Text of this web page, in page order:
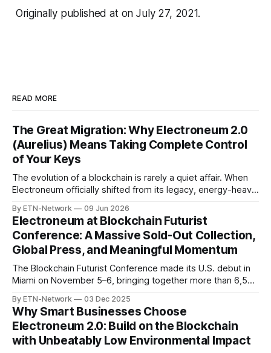
Originally published at on July 27, 2021.
READ MORE
The Great Migration: Why Electroneum 2.0
(Aurelius) Means Taking Complete Control
of Your Keys
The evolution of a blockchain is rarely a quiet affair. When
Electroneum officially shifted from its legacy, energy-heavy
compatible Aurelius Smart Chain, it didn’t just change things
for developers—it changed things fundamentally for every
token holder. With 5-
By ETN-Network 09 Jun 2026
Electroneum at Blockchain Futurist
Conference: A Massive Sold-Out Collection,
Global Press, and Meaningful Momentum
The Blockchain Futurist Conference made its U.S. debut in
Miami on November 5–6, bringing together more than 6,500
Between packed panel discussions, conversations with
industry leaders, and genuine interest from builders across
the ecosystem, Miami represented an extremely strong
showing for Electroneum
By ETN-Network 03 Dec 2025
Why Smart Businesses Choose
Electroneum 2.0: Build on the Blockchain
with Unbeatably Low Environmental Impact